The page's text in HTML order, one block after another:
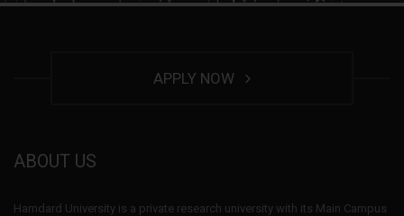
APPLY NOW
ABOUT US
Hamdard University is a private research university with its Main Campus